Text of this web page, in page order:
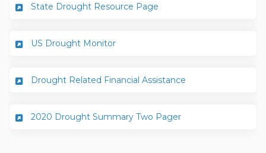
State Drought Resource Page
US Drought Monitor(External link)
Drought Related Financial Assistance
2020 Drought Summary Two Pager(External link)